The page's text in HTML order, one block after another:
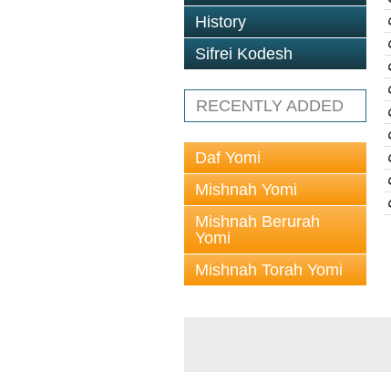
History
Sifrei Kodesh
RECENTLY ADDED
Daf Yomi
Mishnah Yomi
Mishnah Berurah
Yomi
Mishnah Torah Yomi